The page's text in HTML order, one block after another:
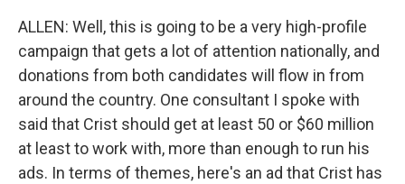
ALLEN: Well, this is going to be a very high-profile
campaign that gets a lot of attention nationally, and
donations from both candidates will flow in from
around the country. One consultant I spoke with
said that Crist should get at least 50 or $60 million
at least to work with, more than enough to run his
ads. In terms of themes, here's an ad that Crist has